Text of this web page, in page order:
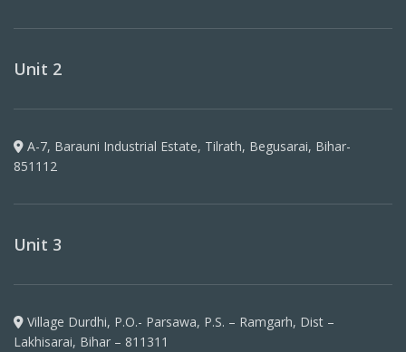
Unit 2
A-7, Barauni Industrial Estate, Tilrath, Begusarai, Bihar-
851112
Unit 3
Village Durdhi, P.O.- Parsawa, P.S. – Ramgarh, Dist –
Lakhisarai, Bihar – 811311